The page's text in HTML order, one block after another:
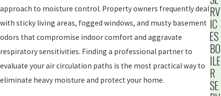
approach to moisture control. Property owners frequently deal
with sticky living areas, fogged windows, and musty basement
odors that compromise indoor comfort and aggravate
respiratory sensitivities. Finding a professional partner to
evaluate your air circulation paths is the most practical way to
eliminate heavy moisture and protect your home.
RV
IC
ES
BO
ILE
R
SE